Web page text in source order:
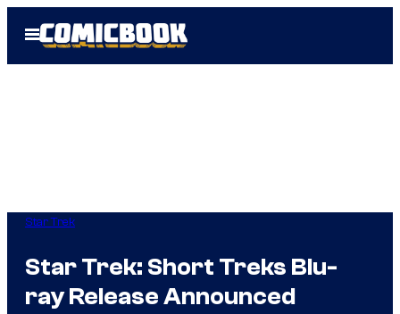
Open
Menu
Star Trek
Star Trek: Short Treks Blu-
ray Release Announced